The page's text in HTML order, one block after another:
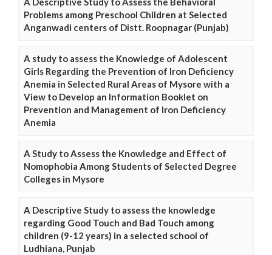
Problems among Preschool Children at Selected
Anganwadi centers of Distt. Roopnagar (Punjab)
A study to assess the Knowledge of Adolescent
Girls Regarding the Prevention of Iron Deficiency
Anemia in Selected Rural Areas of Mysore with a
View to Develop an Information Booklet on
Prevention and Management of Iron Deficiency
Anemia
A Study to Assess the Knowledge and Effect of
Nomophobia Among Students of Selected Degree
Colleges in Mysore
A Descriptive Study to assess the knowledge
regarding Good Touch and Bad Touch among
children (9-12 years) in a selected school of
Ludhiana, Punjab